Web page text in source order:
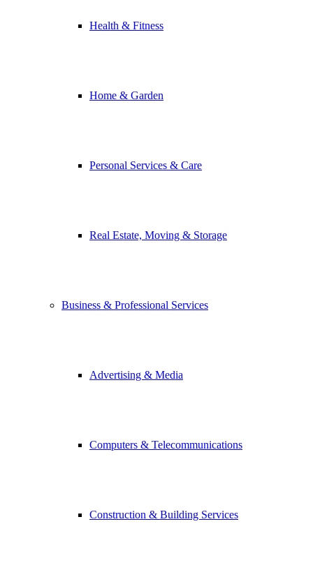
Health & Fitness
Home & Garden
Personal Services & Care
Real Estate, Moving & Storage
Business & Professional Services
Advertising & Media
Computers & Telecommunications
Construction & Building Services